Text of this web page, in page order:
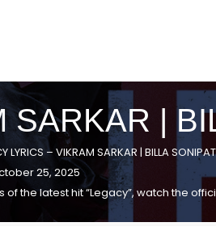
|
LYRICS – VIKRAM SARKAR | BILLA
25, 2025
of the latest hit “Legacy”, watch the